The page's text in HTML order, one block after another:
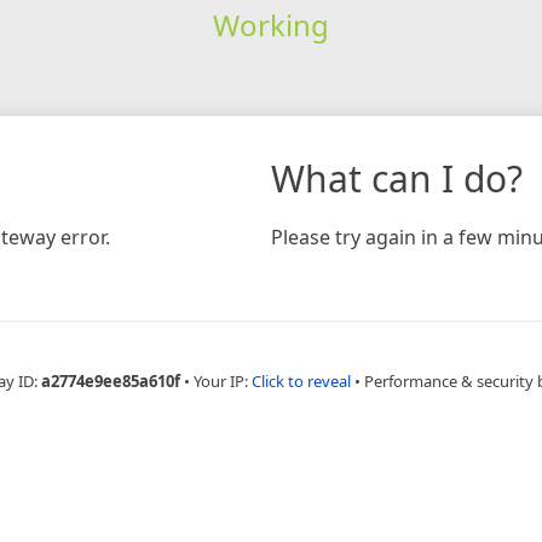
Working
error.
What can I do?
Please try again in a few
ID:a2774e9ee85a610f • Your IP:Click to reveal • Performance & security